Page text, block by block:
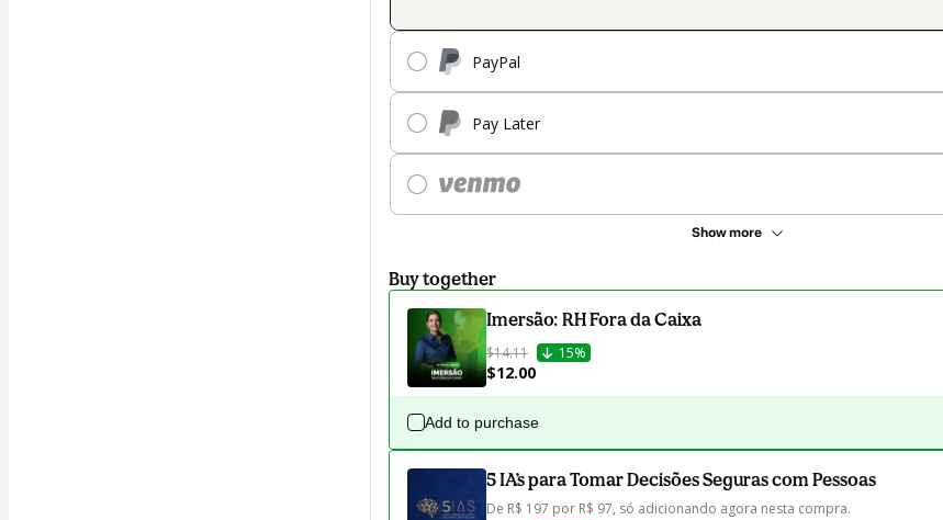
PayPal
Pay Later
Show more
Buy together
Imersão: RH Fora da Caixa
$14.11 15%
$12.00
Add to purchase
5 IA’s para Tomar Decisões Seguras com Pessoas
De R$ 197 por R$ 97, só adicionando agora nesta compra.